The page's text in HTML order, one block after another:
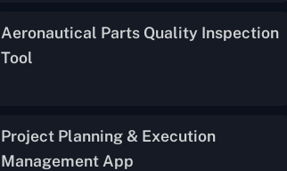
Aeronautical Parts Quality Inspection
Tool
Project Planning & Execution
Management App